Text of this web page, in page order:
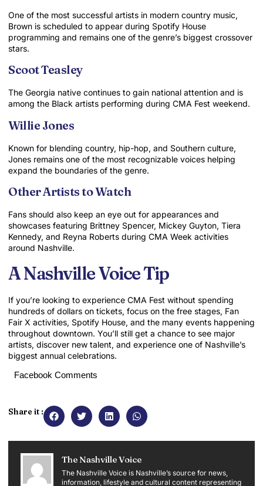
One of the most successful artists in modern country music,
Brown is scheduled to appear during Spotify House
programming and remains one of the genre’s biggest crossover
stars.
Scoot Teasley
The Georgia native continues to gain national attention and is
among the Black artists performing during CMA Fest weekend.
Willie Jones
Known for blending country, hip-hop, and Southern culture,
Jones remains one of the most recognizable voices helping
expand the boundaries of the genre.
Other Artists to Watch
Fans should also keep an eye out for appearances and
showcases featuring Brittney Spencer, Mickey Guyton, Tiera
Kennedy, and Reyna Roberts during CMA Week activities
around Nashville.
A Nashville Voice Tip
If you’re looking to experience CMA Fest without spending
hundreds of dollars on tickets, focus on the free stages, Fan
Fair X activities, Spotify House, and the many events happening
throughout downtown. You’ll still get a chance to see major
artists, discover new talent, and experience one of Nashville’s
biggest annual celebrations.
Facebook Comments
Share it :
The Nashville Voice
The Nashville Voice is Nashville’s source for news,
information, lifestyle and cultural content representing